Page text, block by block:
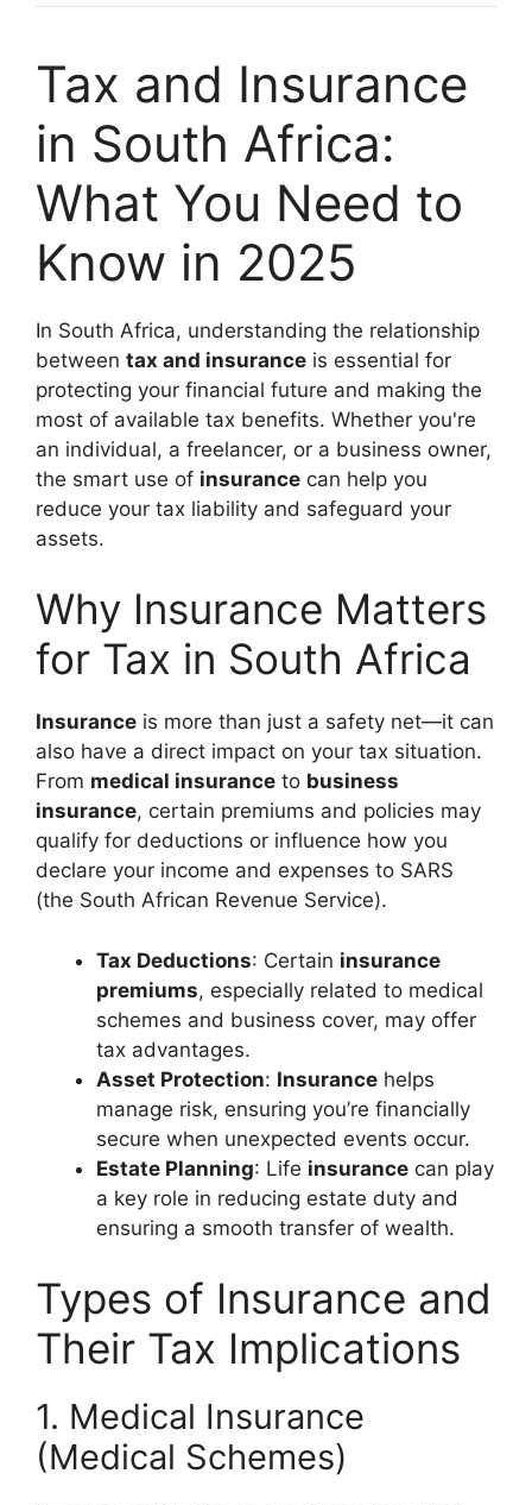
Tax and Insurance
in South Africa:
What You Need to
Know in 2025
In South Africa, understanding the relationship
between tax and insurance is essential for
protecting your financial future and making the
most of available tax benefits. Whether you're
an individual, a freelancer, or a business owner,
the smart use of insurance can help you
reduce your tax liability and safeguard your
assets.
Why Insurance Matters
for Tax in South Africa
Insurance is more than just a safety net—it can
also have a direct impact on your tax situation.
From medical insurance to business
insurance, certain premiums and policies may
qualify for deductions or influence how you
declare your income and expenses to SARS
(the South African Revenue Service).
Tax Deductions: Certain insurance
premiums, especially related to medical
schemes and business cover, may offer
tax advantages.
Asset Protection: Insurance helps
manage risk, ensuring you’re financially
secure when unexpected events occur.
Estate Planning: Life insurance can play
a key role in reducing estate duty and
ensuring a smooth transfer of wealth.
Types of Insurance and
Their Tax Implications
1. Medical Insurance
(Medical Schemes)